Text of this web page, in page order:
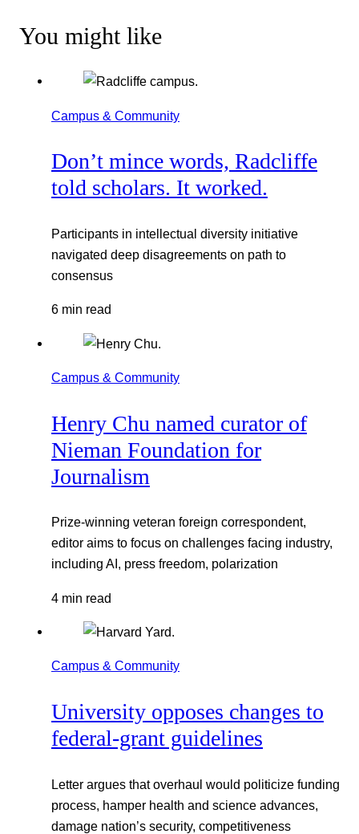
You might like
Campus & Community
Don’t mince words, Radcliffe
told scholars. It worked.
Participants in intellectual diversity initiative
navigated deep disagreements on path to
consensus
6 min read
Campus & Community
Henry Chu named curator of
Nieman Foundation for
Journalism
Prize-winning veteran foreign correspondent,
editor aims to focus on challenges facing industry,
including AI, press freedom, polarization
4 min read
Campus & Community
University opposes changes to
federal-grant guidelines
Letter argues that overhaul would politicize funding
process, hamper health and science advances,
damage nation’s security, competitiveness